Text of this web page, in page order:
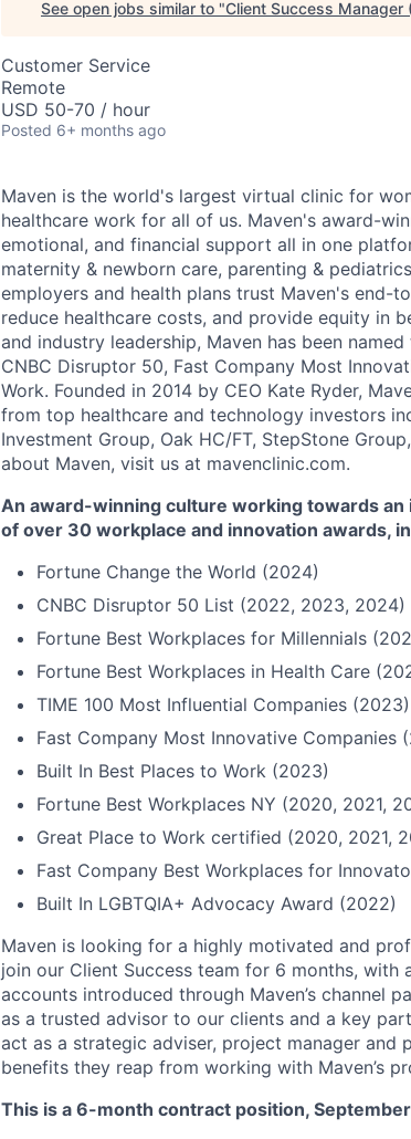
See open jobs similar to "Client Success Manager
Customer Service
Remote
USD 50-70 / hour
Posted 6+ months ago
Maven is the world's largest virtual clinic for
healthcare work for all of us. Maven's award-
emotional, and financial support all in one
maternity & newborn care, parenting &
employers and health plans trust Maven's
reduce healthcare costs, and provide equity in
and industry leadership, Maven has been
CNBC Disruptor 50, Fast Company Most
Work. Founded in 2014 by CEO Kate Ryder,
from top healthcare and technology investors
Investment Group, Oak HC/FT, StepStone
about Maven, visit us at mavenclinic.com.
An award-winning culture working towards
of over 30 workplace and innovation awards,
Fortune Change the World (2024)
CNBC Disruptor 50 List (2022, 2023, 2024)
Fortune Best Workplaces for Millennials
Fortune Best Workplaces in Health Care
TIME 100 Most Influential Companies (2023)
Fast Company Most Innovative Companies
Built In Best Places to Work (2023)
Fortune Best Workplaces NY (2020, 2021,
Great Place to Work certified (2020, 2021,
Fast Company Best Workplaces for
Built In LGBTQIA+ Advocacy Award (2022)
Maven is looking for a highly motivated and
join our Client Success team for 6 months,
accounts introduced through Maven’s channel
as a trusted advisor to our clients and a key
act as a strategic adviser, project manager
benefits they reap from working with Maven’s
This is a 6-month contract position,